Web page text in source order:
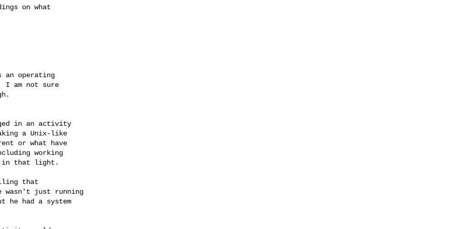
operating
I am not sure
in an activity
a Unix-like
or what have
working
in that light.
that
wasn't just running
he had a system